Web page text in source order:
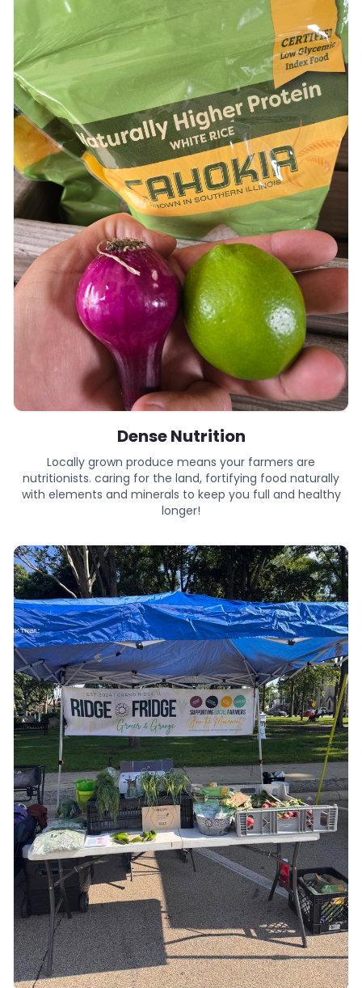
Dense Nutrition
Locally grown produce means your farmers are
nutritionists. caring for the land, fortifying food naturally
with elements and minerals to keep you full and healthy
longer!